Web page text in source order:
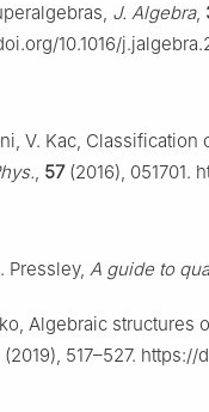
J. Algebra,
10.1016/
V. Kac,
, 57(2016), 051701.
Pressley, A guide to
Algebraic structures
(2019), 517–527.